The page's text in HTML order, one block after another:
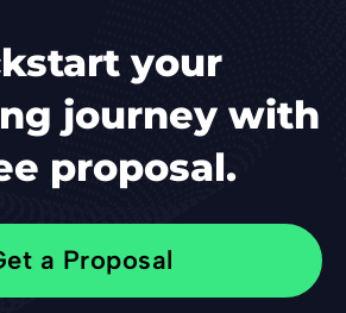
your
journey with
proposal.
a Proposal